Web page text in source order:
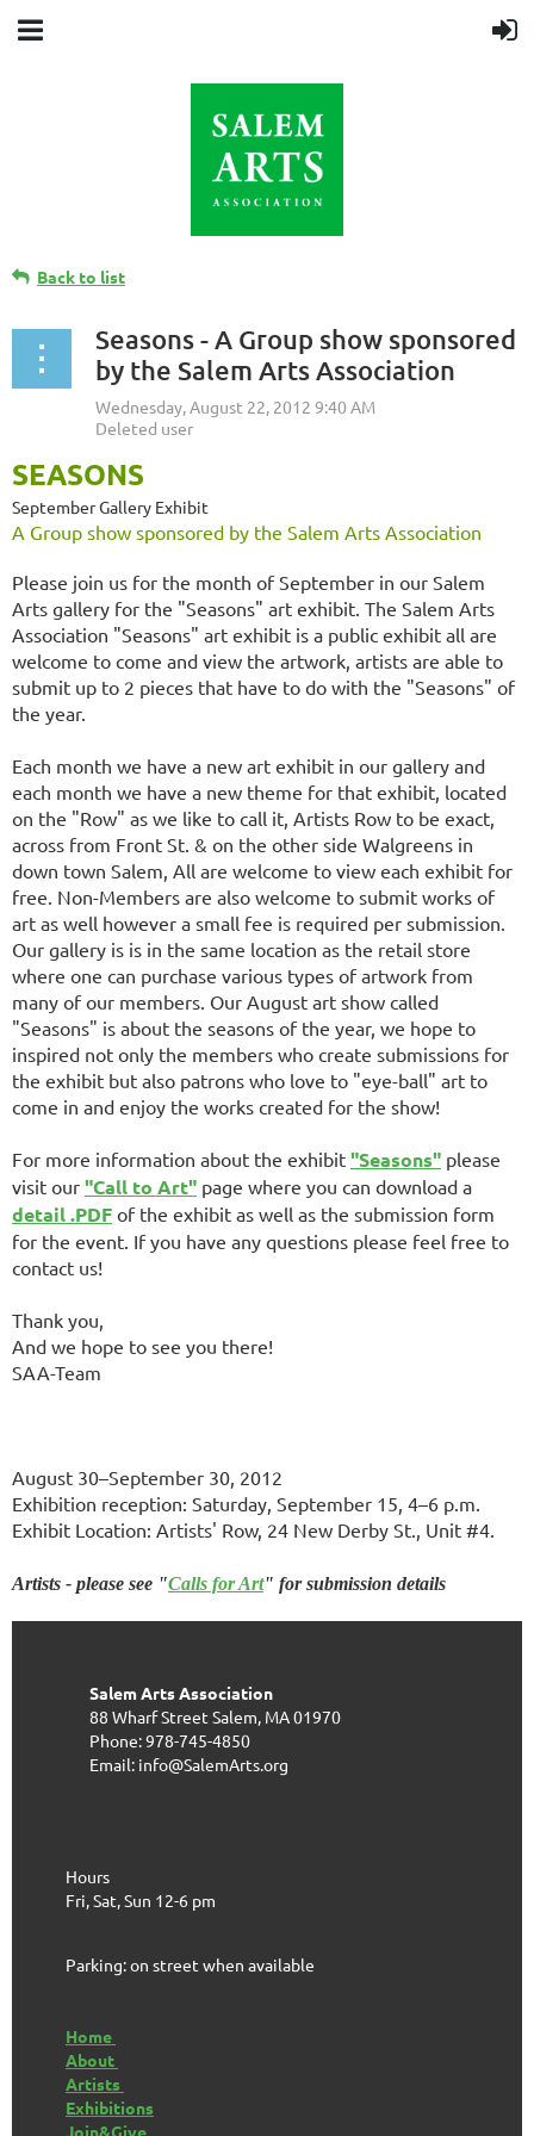
Back to list
Seasons - A Group show sponsored
by the Salem Arts Association
SEASONS
September Gallery Exhibit
A Group show sponsored by the Salem Arts Association
Please join us for the month of September in our Salem
Arts gallery for the "Seasons" art exhibit. The Salem Arts
Association "Seasons" art exhibit is a public exhibit all are
welcome to come and view the artwork, artists are able to
submit up to 2 pieces that have to do with the "Seasons" of
the year.
Each month we have a new art exhibit in our gallery and
each month we have a new theme for that exhibit, located
on the "Row" as we like to call it, Artists Row to be exact,
across from Front St. & on the other side Walgreens in
down town Salem, All are welcome to view each exhibit for
free. Non-Members are also welcome to submit works of
art as well however a small fee is required per submission.
Our gallery is is in the same location as the retail store
where one can purchase various types of artwork from
many of our members. Our August art show called
"Seasons" is about the seasons of the year, we hope to
inspired not only the members who create submissions for
the exhibit but also patrons who love to "eye-ball" art to
come in and enjoy the works created for the show!
For more information about the exhibit "Seasons" please
visit our "Call to Art" page where you can download a
detail .PDF of the exhibit as well as the submission form
for the event. If you have any questions please feel free to
contact us!
Thank you,
And we hope to see you there!
SAA-Team
August 30–September 30, 2012
Exhibition reception: Saturday, September 15, 4–6 p.m.
Exhibit Location: Artists' Row, 24 New Derby St., Unit #4.
Artists - please see "Calls for Art" for submission details
Salem Arts Association
88 Wharf Street Salem, MA 01970
Phone: 978-745-4850
Email: info@SalemArts.org
Hours
Fri, Sat, Sun 12-6 pm
Parking: on street when available
Home
About
Artists
Exhibitions
Join&Give